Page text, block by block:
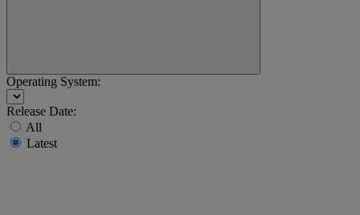
Operating System:
Release Date:
All
Latest